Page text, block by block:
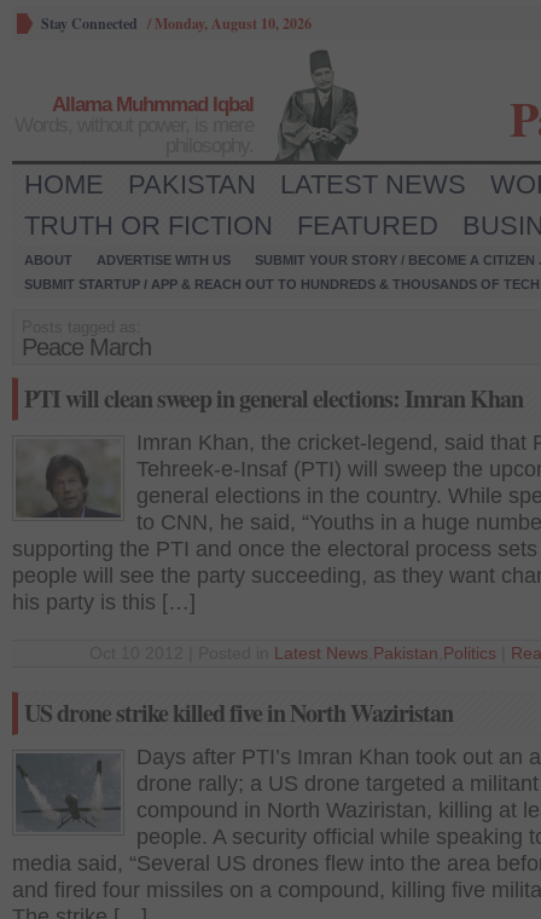
Stay Connected / Monday, August 10, 2026
Allama Muhmmad Iqbal
HOME PAKISTAN LATEST NEWS
TRUTH OR FICTION
FEATURED
ABOUT ADVERTISE WITH US
SUBMIT YOUR STORY / BECOME A CITIZEN
SUBMIT STARTUP / APP & REACH OUT TO HUNDREDS & THOUSANDS OF
Peace March
PTI will clean sweep in general elections: Imran Khan
Imran Khan, the cricket-legend, said that
Tehreek-e-Insaf (PTI) will sweep the
general elections in the country. While
to CNN, he said, “Youths in a huge
supporting the PTI and once the electoral process
people will see the party succeeding, as they want
his party is this […]
Latest News Pakistan Politics
US drone strike killed five in North Waziristan
Days after PTI’s Imran Khan took out an
drone rally; a US drone targeted a militant
compound in North Waziristan, killing at
people. A security official while speaking
media said, “Several US drones flew into the area
and fired four missiles on a compound, killing five